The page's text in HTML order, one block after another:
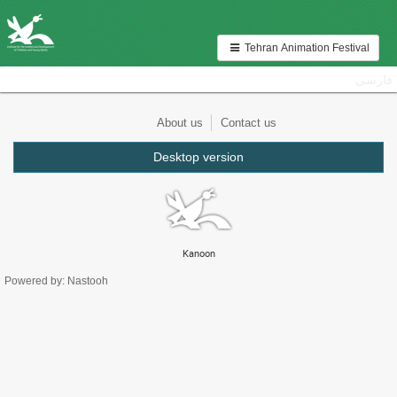
Tehran Animation Festival
About us Contact us
Desktop version
Kanoon
Powered by: Nastooh